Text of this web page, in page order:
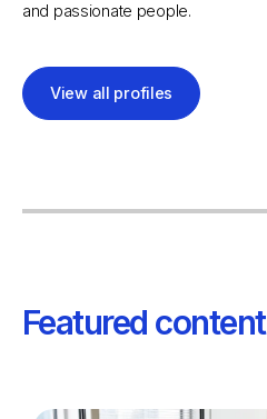
and passionate people.
View all profiles
Featured content